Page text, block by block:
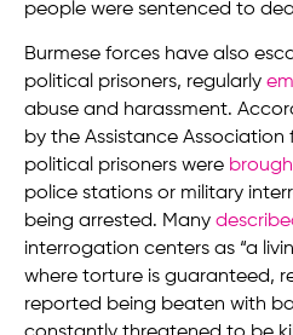
people were sentenced to
Burmese forces have also
political prisoners, regularly
abuse and harassment.
by the Assistance Association
political prisoners were
police stations or military
being arrested. Many
interrogation centers as “a
where torture is guaranteed,
reported being beaten with